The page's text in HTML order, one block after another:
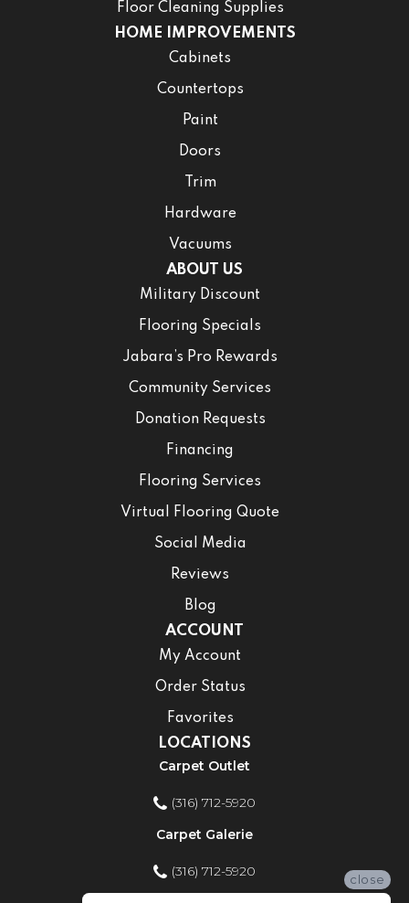
Floor Cleaning Supplies
HOME IMPROVEMENTS
Cabinets
Countertops
Paint
Doors
Trim
Hardware
Vacuums
ABOUT US
Military Discount
Flooring Specials
Jabara’s Pro Rewards
Community Services
Donation Requests
Financing
Flooring Services
Virtual Flooring Quote
Social Media
Reviews
Blog
ACCOUNT
My Account
Order Status
Favorites
LOCATIONS
Carpet Outlet
(316) 712-5920
Carpet Galerie
(316) 712-5920
close